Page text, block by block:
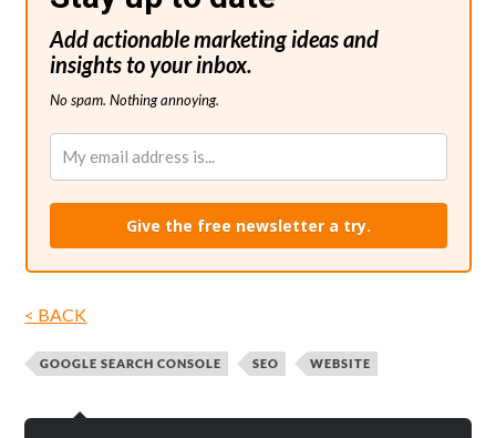
Add actionable marketing ideas and
insights to your inbox.
No spam. Nothing annoying.
Give the free newsletter a try.
< BACK
GOOGLE SEARCH CONSOLE SEO WEBSITE